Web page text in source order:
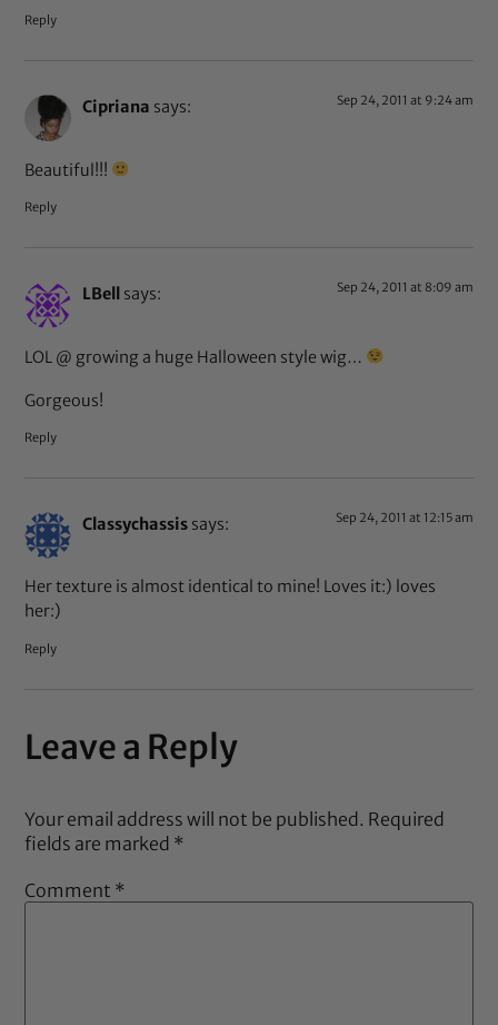
Reply
Cipriana says: Sep 24, 2011 at 9:24 am
Beautiful!!!
Reply
LBell says: Sep 24, 2011 at 8:09 am
LOL @ growing a huge Halloween style wig…
Gorgeous!
Reply
Classychassis says: Sep 24, 2011 at 12:15 am
Her texture is almost identical to mine! Loves it:) loves
her:)
Reply
Leave a Reply
Your email address will not be published. Required
fields are marked *
Comment *